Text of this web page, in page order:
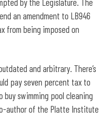
an amendment to LB946
from being imposed on
and arbitrary. There’s
pay seven percent tax to
swimming pool cleaning
author of the Platte Institute